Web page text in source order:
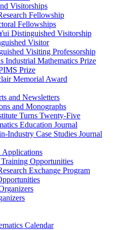
Visitorships
Fellowship
Fellowships
Distinguished Visitorship
Visitor
Visiting Professorship
Industrial Mathematics Prize
Prize
Memorial Award
and Newsletters
and Monographs
Turns Twenty-Five
Education Journal
Industry Case Studies Journal
Applications
Training Opportunities
Exchange Program
Calendar